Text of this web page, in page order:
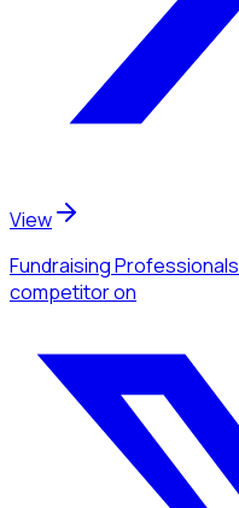
View
Fundraising Professionals
competitoron